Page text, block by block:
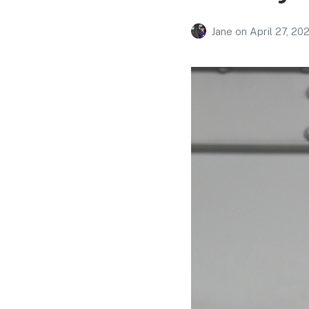
Jane on April 27,